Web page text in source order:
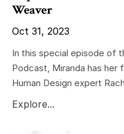
Weaver
Oct 31, 2023
In this special episode of
Podcast, Miranda has
Human Design expert
Explore...